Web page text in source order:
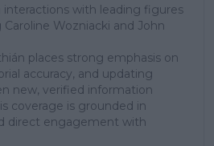
interactions with leading figures
Wozniacki and John
places strong emphasis on
accuracy, and updating
new, verified information
coverage is grounded in
direct engagement with